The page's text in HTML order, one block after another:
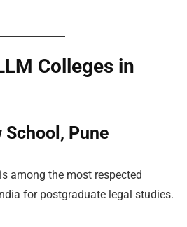
Colleges in
Pune
among the most respected
for postgraduate legal studies.